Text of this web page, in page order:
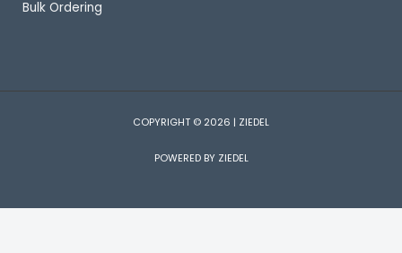
Bulk Ordering
COPYRIGHT © 2026 | ZIEDEL
POWERED BY ZIEDEL